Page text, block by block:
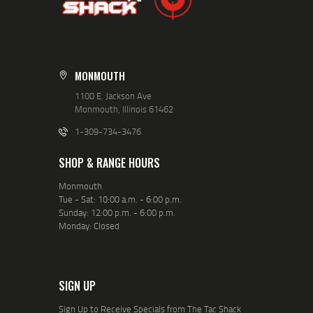
MONMOUTH
1100 E. Jackson Ave
Monmouth, Illinois 61462
1-309-734-3476
SHOP & RANGE HOURS
Monmouth
Tue - Sat: 10:00 a.m. - 6:00 p.m.
Sunday: 12:00 p.m. - 6:00 p.m.
Monday: Closed
SIGN UP
Sign Up to Receive Specials from The Tac Shack